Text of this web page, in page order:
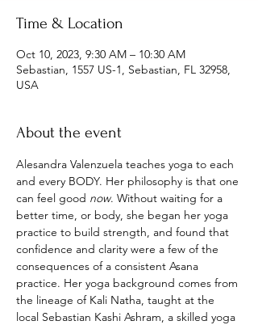
Time & Location
Oct 10, 2023, 9:30 AM – 10:30 AM
Sebastian, 1557 US-1, Sebastian, FL 32958,
USA
About the event
Alesandra Valenzuela teaches yoga to each
and every BODY. Her philosophy is that one
can feel good now. Without waiting for a
better time, or body, she began her yoga
practice to build strength, and found that
confidence and clarity were a few of the
consequences of a consistent Asana
practice. Her yoga background comes from
the lineage of Kali Natha, taught at the
local Sebastian Kashi Ashram, a skilled yoga